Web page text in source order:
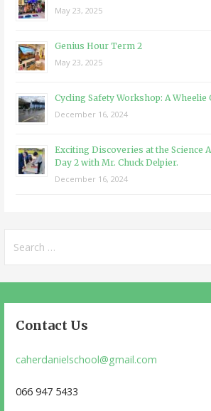
May 23, 2025
Genius Hour Term 2
May 23, 2025
Cycling Safety Workshop: A Wheelie
December 16, 2024
Exciting Discoveries at the Science
Day 2 with Mr. Chuck Delpier.
December 16, 2024
for:
Contact Us
caherdanielschool@gmail.com
066 947 5433